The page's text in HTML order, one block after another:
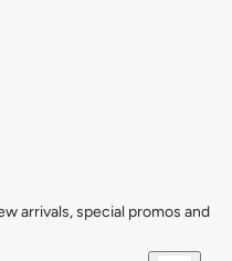
arrivals, special promos and